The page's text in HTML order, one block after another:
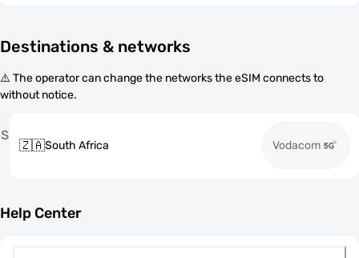
Destinations & networks
⚠️ The operator can change the networks the eSIM connects to
without notice.
S
🇿🇦South Africa Vodacom
Help Center